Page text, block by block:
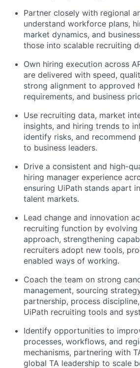
Partner closely with regional
understand workforce plans,
market dynamics, and
those into scalable recruiting
Own hiring execution across
are delivered with speed,
strong alignment to approved
requirements, and business
Use recruiting data, market
insights, and hiring trends to
identify risks, and
to business leaders.
Drive a consistent and high-
hiring manager experience
ensuring UiPath stands apart
talent markets.
Lead change and innovation
recruiting function by evolving
approach, strengthening
recruiters adopt new tools,
enabled ways of working.
Coach the team on strong
management, sourcing
partnership, process
UiPath recruiting tools and
Identify opportunities to
processes, workflows, and
mechanisms, partnering with
global TA leadership to scale